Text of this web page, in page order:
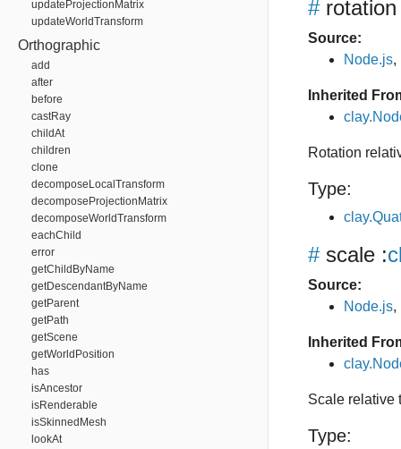
updateProjectionMatrix
updateWorldTransform
Orthographic
add
after
before
castRay
childAt
children
clone
decomposeLocalTransform
decomposeProjectionMatrix
decomposeWorldTransform
eachChild
error
getChildByName
getDescendantByName
getParent
getPath
getScene
getWorldPosition
has
isAncestor
isRenderable
isSkinnedMesh
lookAt
# rotation
Source:
Node.js,
Inherited
Rotation
Type:
# scale :
Source:
Node.js,
Inherited
Scale relative
Type: